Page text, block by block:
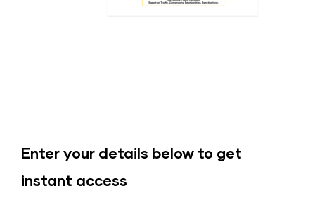
Enter your details below to get
instant access